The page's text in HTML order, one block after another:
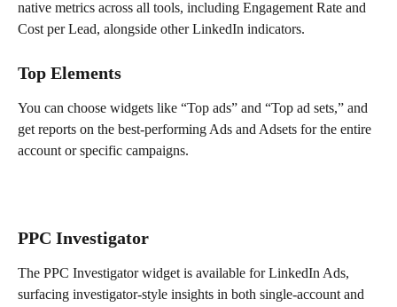
native metrics across all tools, including Engagement Rate and
Cost per Lead, alongside other LinkedIn indicators.
Top Elements
You can choose widgets like “Top ads” and “Top ad sets,” and
get reports on the best-performing Ads and Adsets for the entire
account or specific campaigns.
PPC Investigator
The PPC Investigator widget is available for LinkedIn Ads,
surfacing investigator-style insights in both single-account and